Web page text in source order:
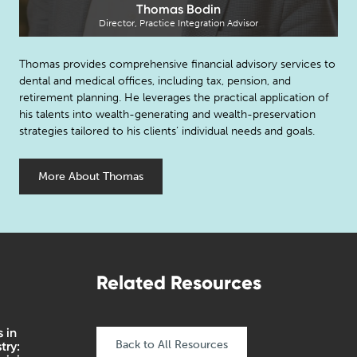
Thomas Bodin
Director, Practice Integration Advisor
Thomas provides comprehensive financial advisory services to
dental and medical offices, including tax, pension, and
retirement planning. He leverages the practical application of
his talents into wealth-generating and wealth-preservation
strategies tailored to his clients’ individual needs and goals.
More About Thomas
Related Resources
Back to All Resources
in